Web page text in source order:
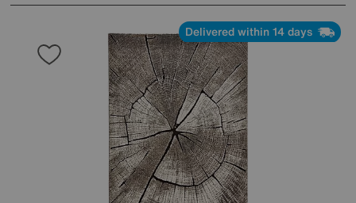
Delivered within 14 days